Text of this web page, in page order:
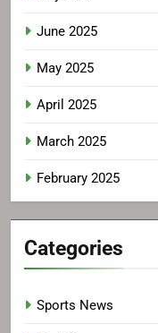
June 2025
May 2025
April 2025
March 2025
February 2025
Categories
Sports News